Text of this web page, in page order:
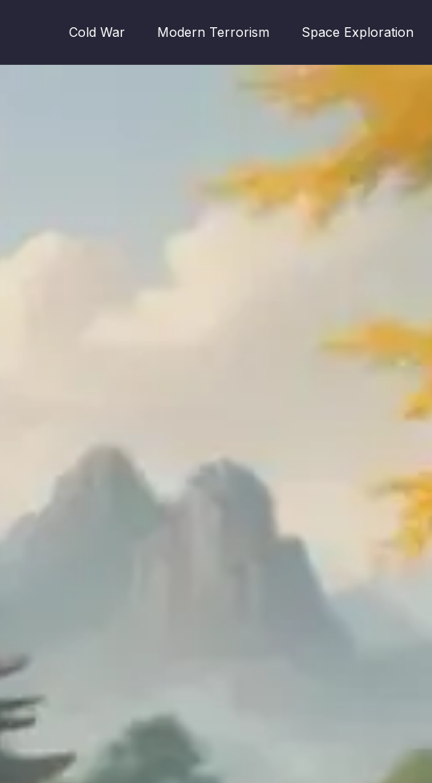
Cold War Modern Terrorism Space Exploration